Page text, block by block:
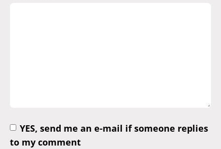
YES, send me an e-mail if someone replies
to my comment